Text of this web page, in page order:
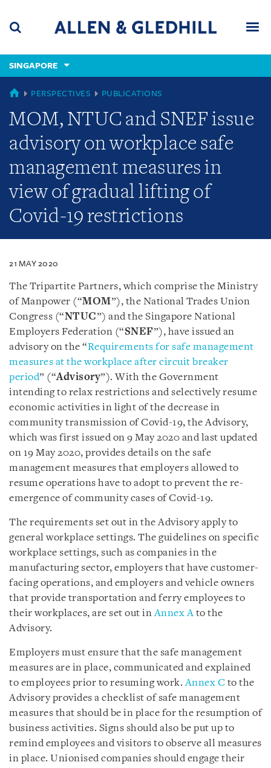
content
(accesskey
(accesskey
x)
SINGAPORE
SINGAPORE
PERSPECTIVES PUBLICATIONS
MOM, NTUC and SNEF issue
advisory on workplace safe
management measures in
view of gradual lifting of
Covid-19 restrictions
21 MAY 2020
The Tripartite Partners, which comprise the Ministry
of Manpower (“MOM”), the National Trades Union
Congress (“NTUC”) and the Singapore National
Employers Federation (“SNEF”), have issued an
advisory on the “Requirements for safe management
measures at the workplace after circuit breaker
period” (“Advisory”). With the Government
intending to relax restrictions and selectively resume
economic activities in light of the decrease in
community transmission of Covid-19, the Advisory,
which was first issued on 9 May 2020 and last updated
on 19 May 2020, provides details on the safe
management measures that employers allowed to
resume operations have to adopt to prevent the re-
emergence of community cases of Covid-19.
The requirements set out in the Advisory apply to
general workplace settings. The guidelines on specific
workplace settings, such as companies in the
manufacturing sector, employers that have customer-
facing operations, and employers and vehicle owners
that provide transportation and ferry employees to
their workplaces, are set out inAnnex A to the
Advisory.
Employers must ensure that the safe management
measures are in place, communicated and explained
to employees prior to resuming work.Annex C to the
Advisory provides a checklist of safe management
measures that should be in place for the resumption of
business activities. Signs should also be put up to
remind employees and visitors to observe all measures
in place. Unionised companies should engage their